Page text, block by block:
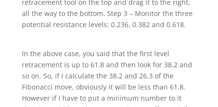
retracement tool on the top and drag it to the right,
all the way to the bottom. Step 3 – Monitor the three
potential resistance levels: 0.236, 0.382 and 0.618.
In the above case, you said that the first level
retracement is up to 61.8 and then look for 38.2 and
so on. So, if I calculate the 38.2 and 26.3 of the
Fibonacci move, obviously it will be less than 61.8.
However if I have to put a minimum number to it